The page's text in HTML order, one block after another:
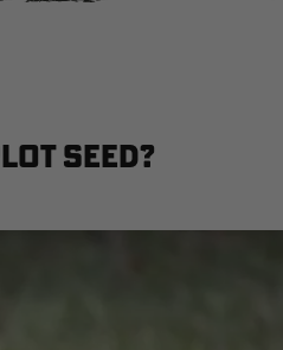
Seed?